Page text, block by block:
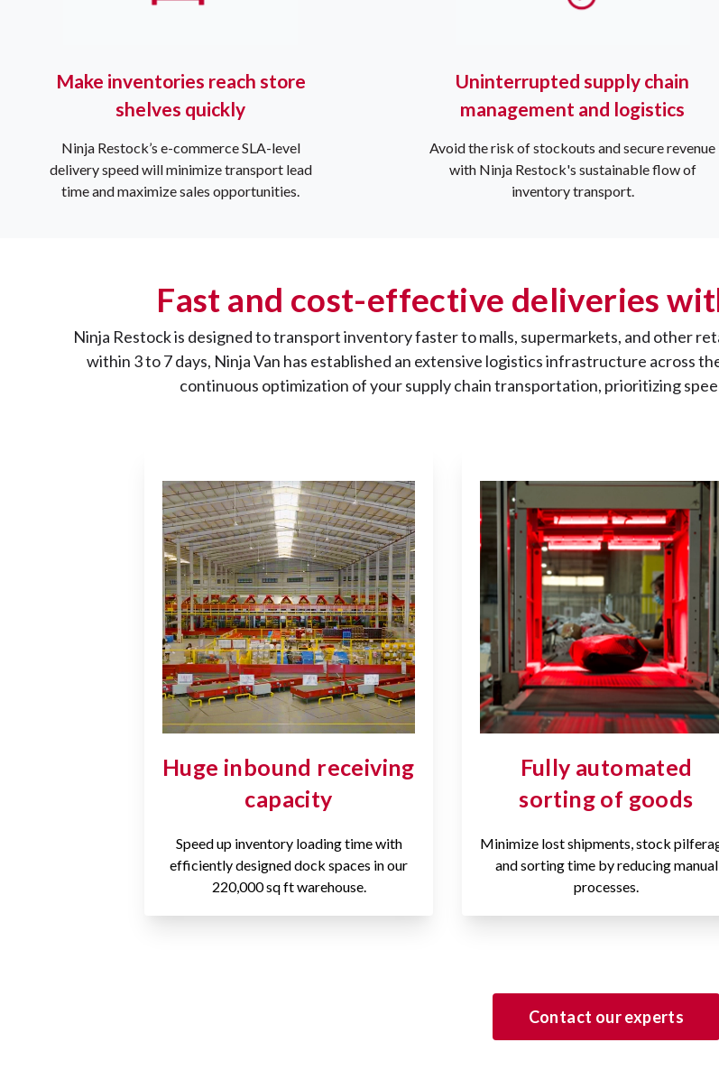
Make inventories reach store
shelves quickly
Ninja Restock’s e-commerce SLA-level
delivery speed will minimize transport lead
time and maximize sales opportunities.
Uninterrupted supply chain
management and logistics
Avoid the risk of stockouts and secure revenue
with Ninja Restock's sustainable flow of
inventory transport.
Fast and cost-effective deliveries
Ninja Restock is designed to transport inventory faster to malls, supermarkets, and other
within 3 to 7 days, Ninja Van has established an extensive logistics infrastructure across
continuous optimization of your supply chain transportation, prioritizing
Huge inbound receiving
capacity
Speed up inventory loading time with
efficiently designed dock spaces in our
220,000 sq ft warehouse.
Fully automated
sorting of goods
Minimize lost shipments, stock
and sorting time by reducing manual
processes.
Contact our experts